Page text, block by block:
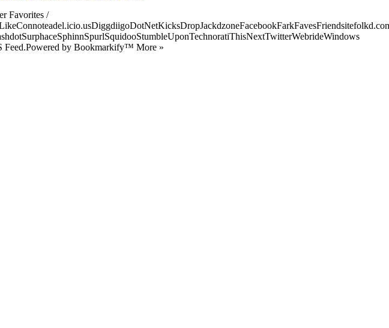
Favorites /
Feed.Powered by Bookmarkify™ More »